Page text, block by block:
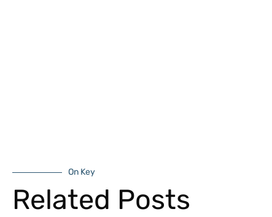
On Key
Related Posts